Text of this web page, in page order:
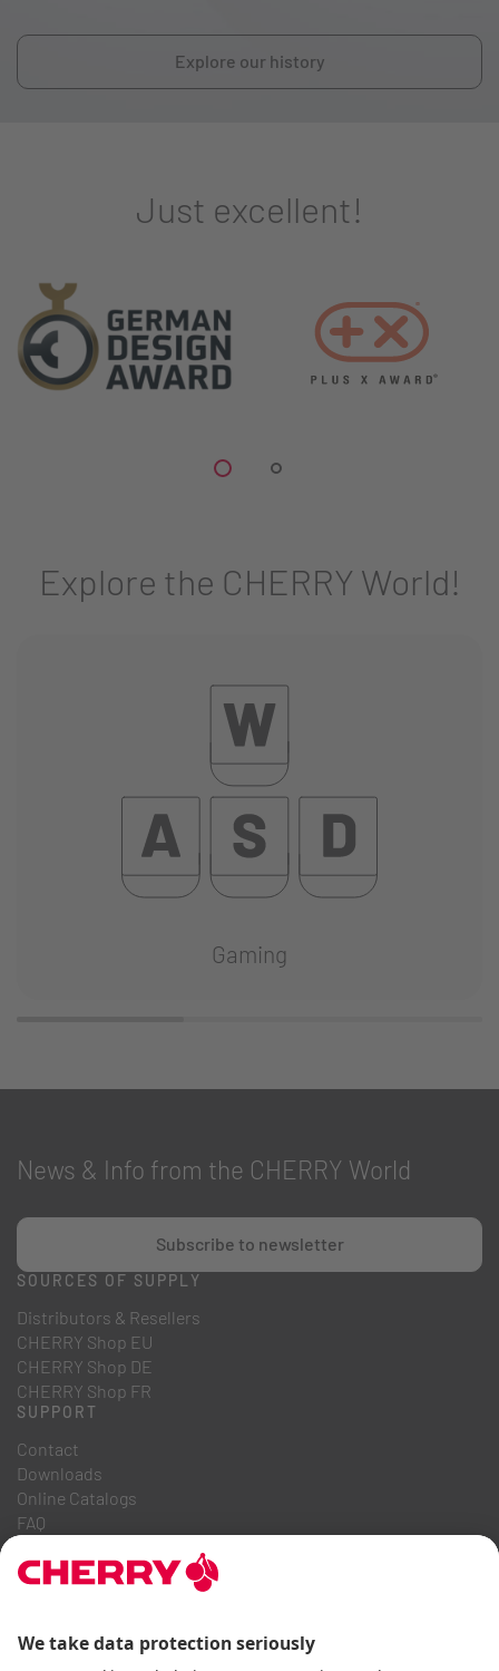
Explore our history
Just excellent!
Explore the CHERRY World!
Gaming
News & Info from the CHERRY World
Subscribe to newsletter
SOURCES OF SUPPLY
Distributors & Resellers
CHERRY Shop EU
CHERRY Shop DE
CHERRY Shop FR
SUPPORT
Contact
Downloads
Online Catalogs
FAQ
Career
Code of Business Conduct